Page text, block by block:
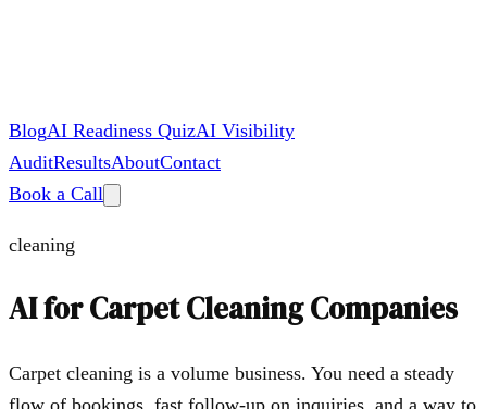
BlogAI Readiness QuizAI Visibility
AuditResultsAboutContact
Book a Call
cleaning
AI forCarpet Cleaning Companies
Carpet cleaning is a volume business. You need a steady
flow of bookings, fast follow-up on inquiries, and a way to